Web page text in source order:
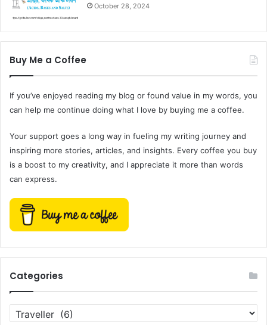
October 28, 2024
Buy Me a Coffee
If you’ve enjoyed reading my blog or found value in my words, you
can help me continue doing what I love by buying me a coffee.
Your support goes a long way in fueling my writing journey and
inspiring more stories, articles, and insights. Every coffee you buy
is a boost to my creativity, and I appreciate it more than words
can express.
Categories
Categories